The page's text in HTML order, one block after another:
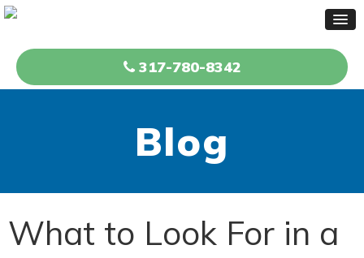
317-780-8342
Blog
What to Look For in a